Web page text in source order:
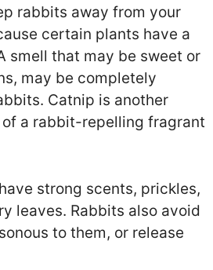
rabbits away from your
certain plants have a
smell that may be sweet or
may be completely
Catnip is another
a rabbit-repelling fragrant
strong scents, prickles,
leaves. Rabbits also avoid
to them, or release